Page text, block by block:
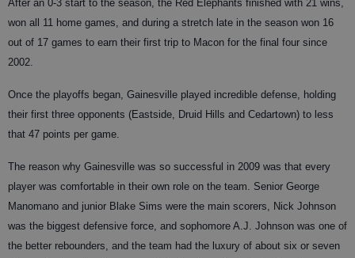
After an 0-3 start to the season, the Red Elephants finished with 21 wins,
won all 11 home games, and during a stretch late in the season won 16
out of 17 games to earn their first trip to Macon for the final four since
2002.
Once the playoffs began, Gainesville played incredible defense, holding
their first three opponents (Eastside, Druid Hills and Cedartown) to less
that 47 points per game.
The reason why Gainesville was so successful in 2009 was that every
player was comfortable in their own role on the team. Senior George
Manomano and junior Blake Sims were the main scorers, Nick Johnson
was the biggest defensive force, and sophomore A.J. Johnson was one of
the better rebounders, and the team had the luxury of about six or seven